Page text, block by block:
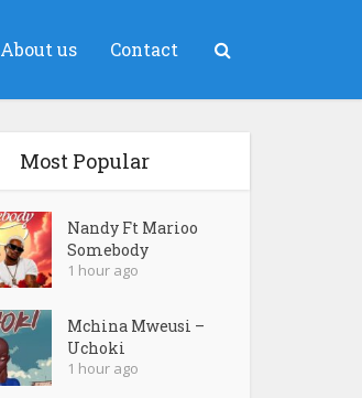
About us Contact
Most Popular
Nandy Ft Marioo
Somebody
1 hour ago
Mchina Mweusi –
Uchoki
1 hour ago